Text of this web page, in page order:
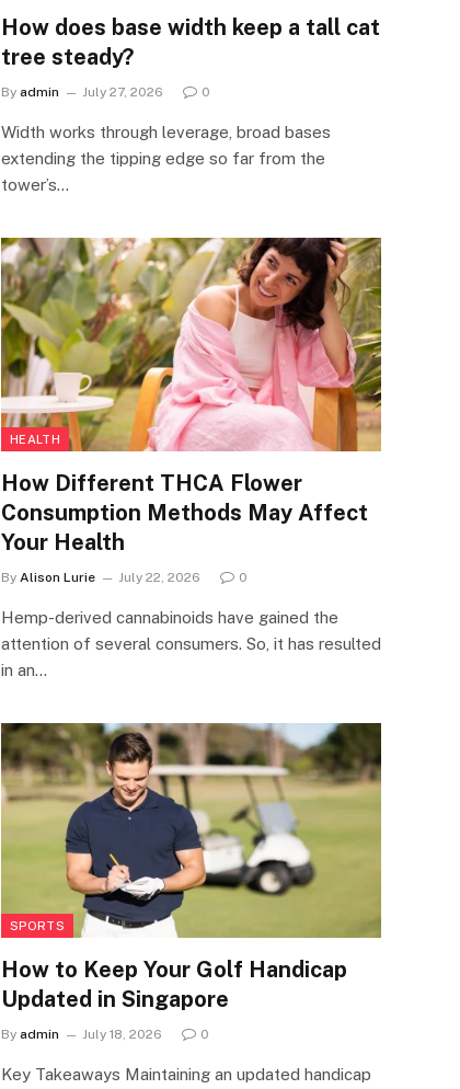
How does base width keep a tall cat
tree steady?
By admin July 27, 2026 0
Width works through leverage, broad bases
extending the tipping edge so far from the
tower’s…
HEALTH
How Different THCA Flower
Consumption Methods May Affect
Your Health
By Alison Lurie July 22, 2026 0
Hemp-derived cannabinoids have gained the
attention of several consumers. So, it has resulted
in an…
SPORTS
How to Keep Your Golf Handicap
Updated in Singapore
By admin July 18, 2026 0
Key Takeaways Maintaining an updated handicap